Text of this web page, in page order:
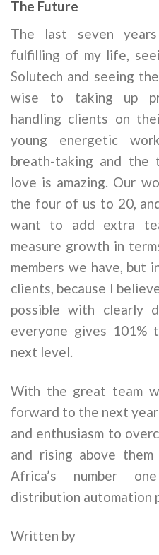
The Future
The last seven
fulfilling of my life,
Solutech and seeing
wise to taking up
handling clients on
young energetic
breath-taking and
love is amazing. Our
the four of us to 20,
want to add extra
measure growth in
members we have, but
clients, because I
possible with clearly
everyone gives
next level.
With the great team
forward to the next
and enthusiasm to
and rising above
Africa’s number
distribution automation
Written by